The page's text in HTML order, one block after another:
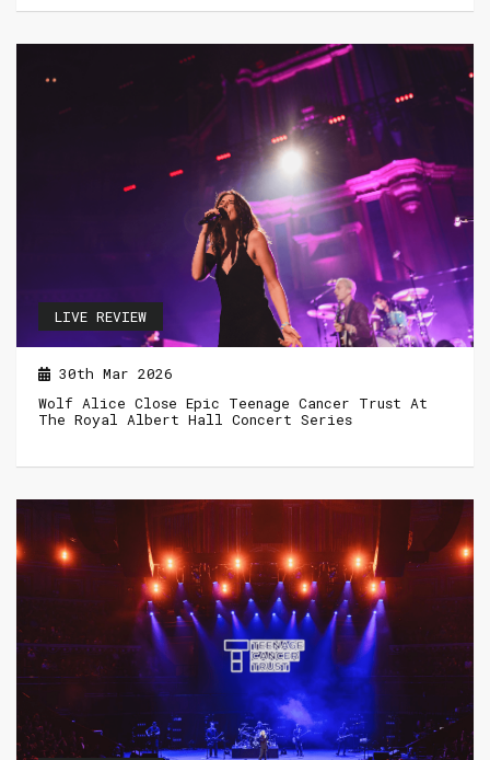
LIVE REVIEW
30th Mar 2026
Wolf Alice Close Epic Teenage Cancer Trust At
The Royal Albert Hall Concert Series